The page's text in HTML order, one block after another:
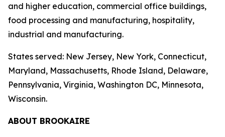
and higher education, commercial office buildings,
food processing and manufacturing, hospitality,
industrial and manufacturing.
States served: New Jersey, New York, Connecticut,
Maryland, Massachusetts, Rhode Island, Delaware,
Pennsylvania, Virginia, Washington DC, Minnesota,
Wisconsin.
ABOUT BROOKAIRE